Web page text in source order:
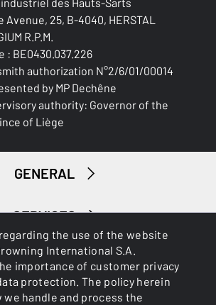
the use of the website
International S.A.
importance of customer privacy
protection. The policy herein
we handle and process the
industriel des Hauts-Sarts
Avenue, 25, B-4040, HERSTAL
R.P.M.
: BE0430.037.226
authorization N°2/6/01/00014
by MP Dechêne
authority: Governor of the
of Liège
GENERAL
SERVICES